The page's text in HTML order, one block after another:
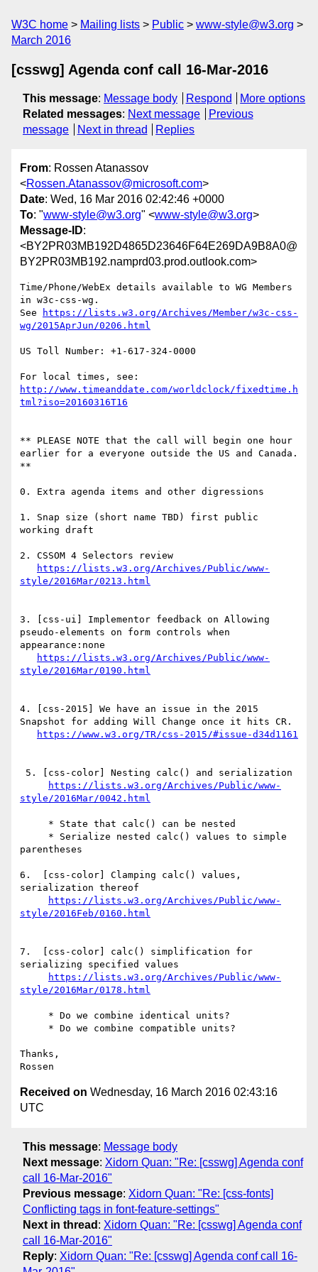
W3C home Mailing lists Public
www-style@w3.org
March 2016
[csswg] Agenda conf call 16-Mar-2016
This message: Message body Respond
More options
Related messages: Next message
Previous
message
Next in thread Replies
From: Rossen Atanassov
<Rossen.Atanassov@microsoft.com>
Date: Wed, 16 Mar 2016 02:42:46 +0000
To: "www-style@w3.org" <www-style@w3.org>
Message-ID:
<BY2PR03MB192D4865D23646F64E269DA9B8A0@
BY2PR03MB192.namprd03.prod.outlook.com>
Time/Phone/WebEx details available to WG Members
in w3c-css-wg.
See
https://lists.w3.org/Archives/Member/w3c-css-
US Toll Number: +1-617-324-0000
http://www.timeanddate.com/worldclock/fixedtime.h
** PLEASE NOTE that the call will begin one hour
earlier for a everyone outside the US and Canada.
**
0. Extra agenda items and other digressions
1. Snap size (short name TBD) first public
working draft
2. CSSOM 4 Selectors review
https://lists.w3.org/Archives/Public/www-
3. [css-ui] Implementor feedback on Allowing
pseudo-elements on form controls when
appearance:none
https://lists.w3.org/Archives/Public/www-
4. [css-2015] We have an issue in the 2015
Snapshot for adding Will Change once it hits CR.
https://lists.w3.org/Archives/Public/www-
parentheses
6.  [css-color] Clamping calc() values,
serialization thereof
https://lists.w3.org/Archives/Public/www-
7.  [css-color] calc() simplification for
serializing specified values
https://lists.w3.org/Archives/Public/www-
Thanks,
Received on Wednesday, 16 March 2016 02:43:16
UTC
This message: Message body
Next message: Xidorn Quan: "Re: [csswg] Agenda conf
call 16-Mar-2016"
Previous message: Xidorn Quan: "Re: [css-fonts]
Conflicting tags in font-feature-settings"
Next in thread : Xidorn Quan: "Re: [csswg] Agenda conf
call 16-Mar-2016"
Reply: Xidorn Quan: "Re: [csswg] Agenda conf call 16-